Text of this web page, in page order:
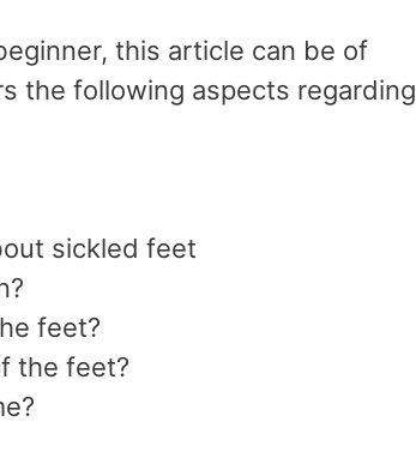
this article can be of
the following aspects regarding
sickled feet
feet?
the feet?